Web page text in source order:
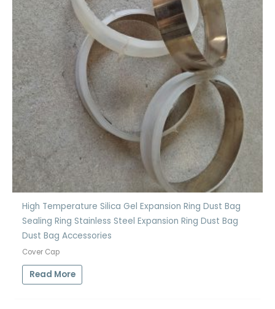
High Temperature Silica Gel Expansion Ring Dust Bag
Sealing Ring Stainless Steel Expansion Ring Dust Bag
Dust Bag Accessories
Cover Cap
Read More